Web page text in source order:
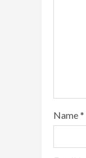
Name*